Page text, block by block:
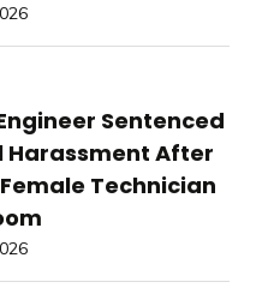
Sentenced
Harassment After
Technician